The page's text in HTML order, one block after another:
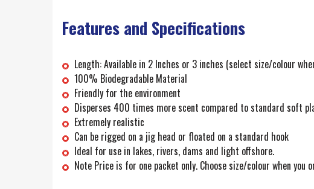
Features and Specifications
Length: Available in 2 Inches or 3 inches (select size/colour
100% Biodegradable Material
Friendly for the environment
Disperses 400 times more scent compared to standard soft
Extremely realistic
Can be rigged on a jig head or floated on a standard hook
Ideal for use in lakes, rivers, dams and light offshore.
Note Price is for one packet only. Choose size/colour when